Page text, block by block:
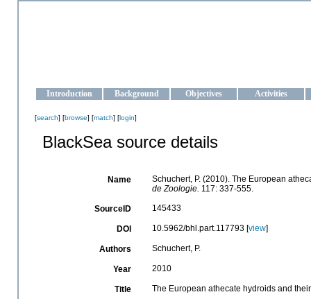
Introduction Background Objectives Activities
[search] [browse] [match] [login]
BlackSea source details
Name
Schuchert, P. (2010). The European
de Zoologie. 117: 337-555.
SourceID 145433
DOI 10.5962/bhl.part.117793 [view]
Authors Schuchert, P.
Year 2010
Title The European athecate hydroids and